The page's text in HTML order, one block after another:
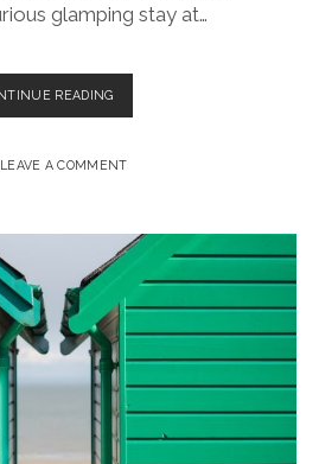
glamping stay at…
READINGTHREE
CLIFFS
PARK
5*
FAMILY
GLAMPING
TRIP
(GOWER,
SWANSEA,
SOUTH
WALES)
LEAVE A COMMENT